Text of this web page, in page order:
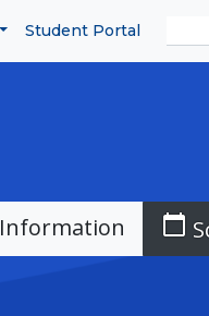
Student Portal
Information calendar_today